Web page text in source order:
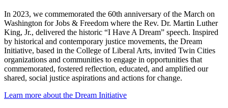
In 2023, we commemorated the 60th anniversary of the March on
Washington for Jobs & Freedom where the Rev. Dr. Martin Luther
King, Jr., delivered the historic “I Have A Dream” speech. Inspired
by historical and contemporary justice movements, the Dream
Initiative, based in the College of Liberal Arts, invited Twin Cities
organizations and communities to engage in opportunities that
commemorated, fostered reflection, educated, and amplified our
shared, social justice aspirations and actions for change.
Learn more about the Dream Initiative